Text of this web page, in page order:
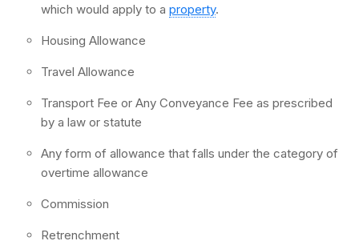
which would apply to a property.
Housing Allowance
Travel Allowance
Transport Fee or Any Conveyance Fee as prescribed
by a law or statute
Any form of allowance that falls under the category of
overtime allowance
Commission
Retrenchment